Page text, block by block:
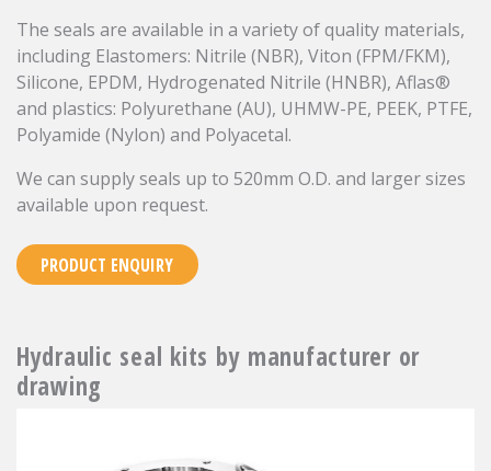
The seals are available in a variety of quality materials,
including Elastomers: Nitrile (NBR), Viton (FPM/FKM),
Silicone, EPDM, Hydrogenated Nitrile (HNBR), Aflas®
and plastics: Polyurethane (AU), UHMW-PE, PEEK, PTFE,
Polyamide (Nylon) and Polyacetal.
We can supply seals up to 520mm O.D. and larger sizes
available upon request.
PRODUCT ENQUIRY
Hydraulic seal kits by manufacturer or
drawing